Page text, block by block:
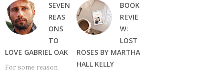
SEVEN
REAS
ONS
TO
LOVE GABRIEL OAK
For some reason
BOOK
REVIE
W:
LOST
ROSES BY MARTHA
HALL KELLY